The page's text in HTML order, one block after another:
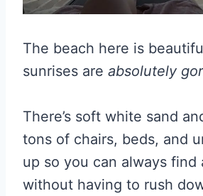
The beach here is
sunrises are absolutely
There’s soft white sand
tons of chairs, beds, and
up so you can always find
without having to rush